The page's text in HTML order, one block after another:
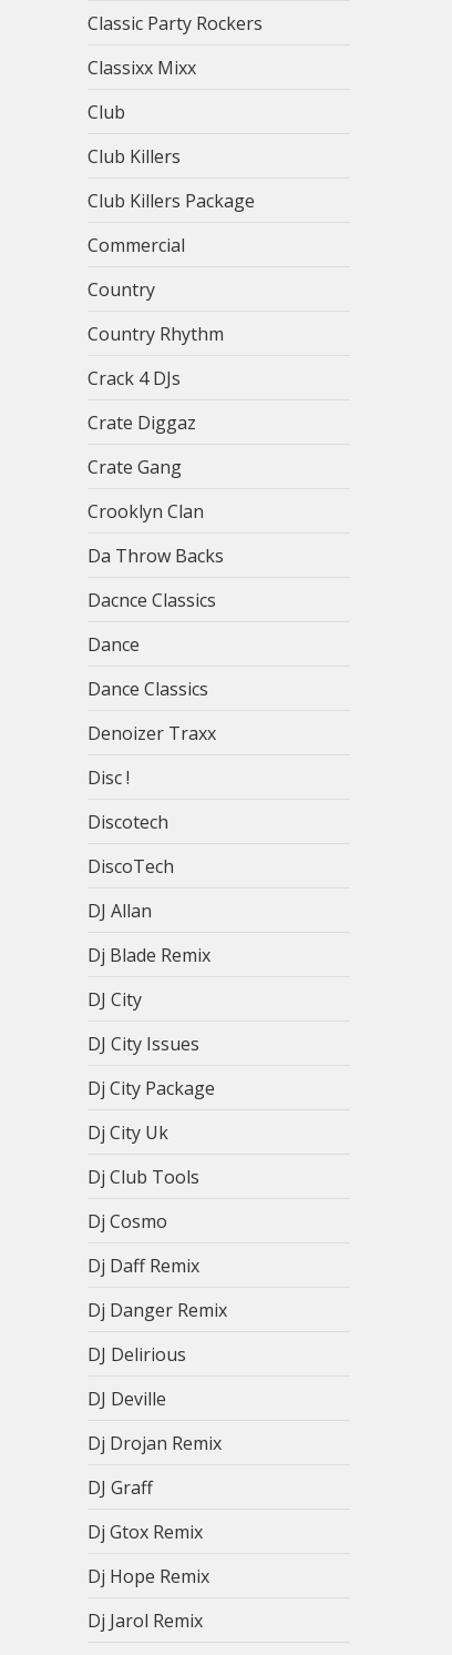
Classic Party Rockers
Classixx Mixx
Club
Club Killers
Club Killers Package
Commercial
Country
Country Rhythm
Crack 4 DJs
Crate Diggaz
Crate Gang
Crooklyn Clan
Da Throw Backs
Dacnce Classics
Dance
Dance Classics
Denoizer Traxx
Disc !
Discotech
DiscoTech
DJ Allan
Dj Blade Remix
DJ City
DJ City Issues
Dj City Package
Dj City Uk
Dj Club Tools
Dj Cosmo
Dj Daff Remix
Dj Danger Remix
DJ Delirious
DJ Deville
Dj Drojan Remix
DJ Graff
Dj Gtox Remix
Dj Hope Remix
Dj Jarol Remix